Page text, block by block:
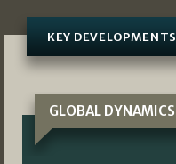
KEY DEVELOPMENTS
GLOBAL DYNAMICS